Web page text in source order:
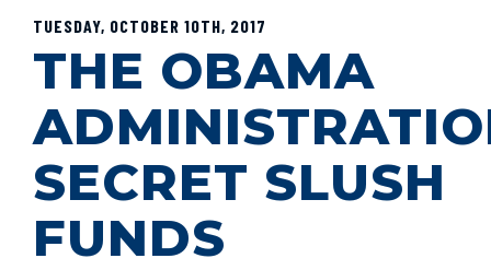
TUESDAY, OCTOBER 10TH, 2017
THE OBAMA
SECRET SLUSH
FUNDS